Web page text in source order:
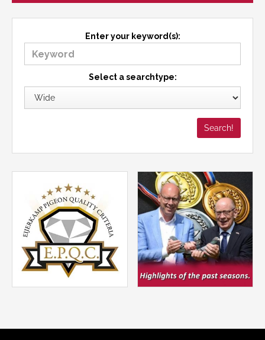
Enter your keyword(s):
Select a searchtype: